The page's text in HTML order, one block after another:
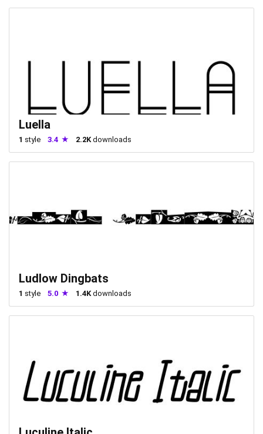
Luella
1 style 3.4 2.2Kdownloads
Ludlow Dingbats
1 style 5.0 1.4Kdownloads